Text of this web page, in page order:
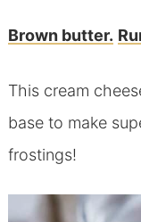
Brown butter.
This cream
base to make
frostings!